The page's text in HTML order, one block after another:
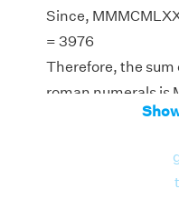
Since,
= 3976
Therefore, the sum
roman numerals is